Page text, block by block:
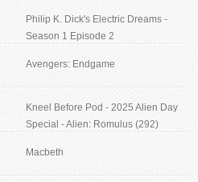
Philip K. Dick's Electric Dreams -
Season 1 Episode 2
Avengers: Endgame
Kneel Before Pod - 2025 Alien Day
Special - Alien: Romulus (292)
Macbeth